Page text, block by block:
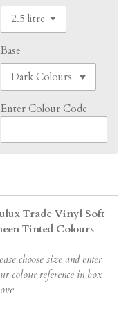
Base
Enter Colour Code
Trade Vinyl Soft
Tinted Colours
choose size and enter
colour reference in box